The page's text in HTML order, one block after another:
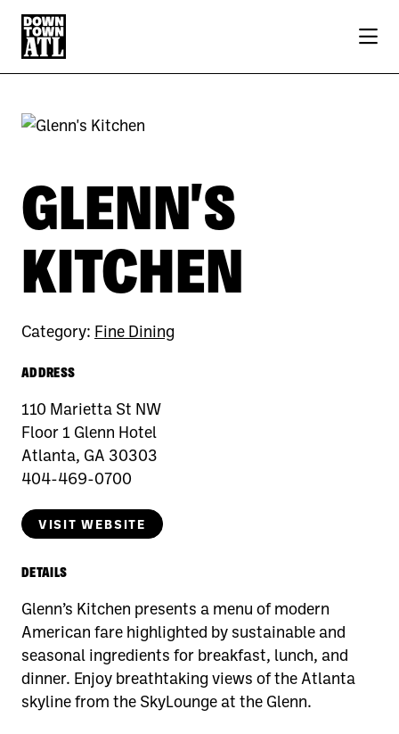
Skip to Main Content
GLENN'S
KITCHEN
Category: Fine Dining
ADDRESS
110 Marietta St NW
Floor 1 Glenn Hotel
Atlanta, GA 30303
404-469-0700
VISIT WEBSITE
DETAILS
Glenn’s Kitchen presents a menu of modern
American fare highlighted by sustainable and
seasonal ingredients for breakfast, lunch, and
dinner. Enjoy breathtaking views of the Atlanta
skyline from the SkyLounge at the Glenn.